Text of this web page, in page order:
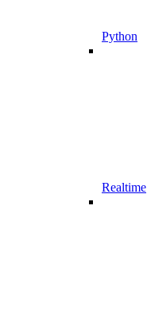
Python
Realtime